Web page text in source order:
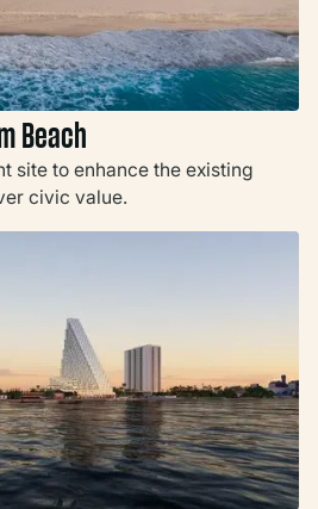
Beach
site to enhance the existing
civic value.